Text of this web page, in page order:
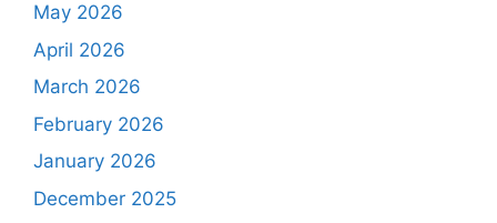
May 2026
April 2026
March 2026
February 2026
January 2026
December 2025